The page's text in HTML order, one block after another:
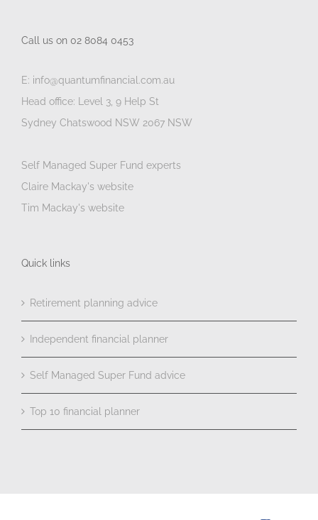
Call us on 02 8084 0453
E: info@quantumfinancial.com.au
Head office: Level 3, 9 Help St
Sydney Chatswood NSW 2067 NSW
Self Managed Super Fund experts
Claire Mackay's website
Tim Mackay's website
Quick links
Retirement planning advice
Independent financial planner
Self Managed Super Fund advice
Top 10 financial planner